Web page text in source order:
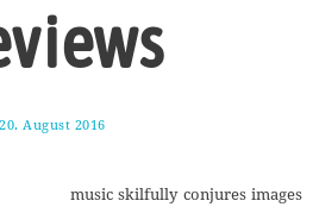
20. August 2016
u
music skilfully conjures images